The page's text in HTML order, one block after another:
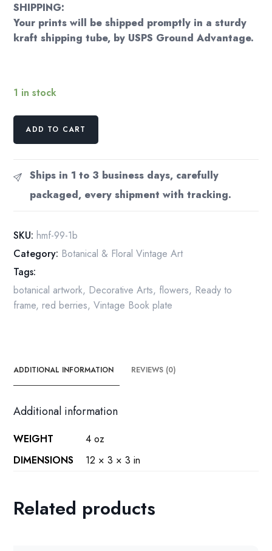
SHIPPING:
Your prints will be shipped promptly in a sturdy
kraft shipping tube, by USPS Ground Advantage.
1 in stock
Blackcurrant
Vintage
botanical
flower
page
ADD TO CART
Ships in 1 to 3 business days, carefully
packaged, every shipment with tracking.
SKU: hmf-99-1b
Category: Botanical & Floral Vintage Art
Tags:
botanical artwork, Decorative Arts, flowers, Ready to
frame,red berries,Vintage Book plate
ADDITIONAL INFORMATION REVIEWS (0)
Additional information
WEIGHT
4 oz
DIMENSIONS
12 × 3 × 3 in
Related products